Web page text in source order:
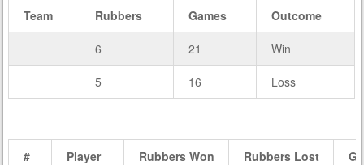
Team Rubbers Games Outcome
6 21 Win
5 16 Loss
# Player Rubbers Won Rubbers Lost